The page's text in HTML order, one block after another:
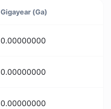
Gigayear (Ga)
0.00000000
0.00000000
0.00000000